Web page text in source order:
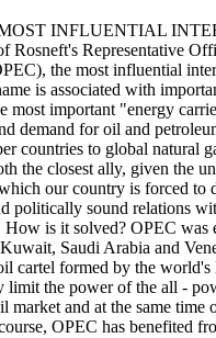
INFLUENTIAL
Representative
the most influential
is associated with
most important "energy
demand for oil and
countries to global natural
the closest ally, given the
our country is forced
sound relations
is it solved? OPEC was
Saudi Arabia and
cartel formed by the
the power of the all -
and at the same
OPEC has benefited